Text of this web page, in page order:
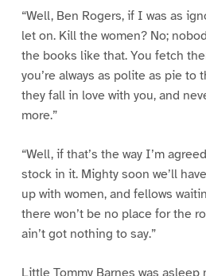
“Well, Ben Rogers, if I was as
let on. Kill the women? No;
the books like that. You fetch
you’re always as polite as pie to
they fall in love with you, and
more.”
“Well, if that’s the way I’m
stock in it. Mighty soon we’ll
up with women, and fellows
there won’t be no place for the
ain’t got nothing to say.”
Little Tommy Barnes was asleep